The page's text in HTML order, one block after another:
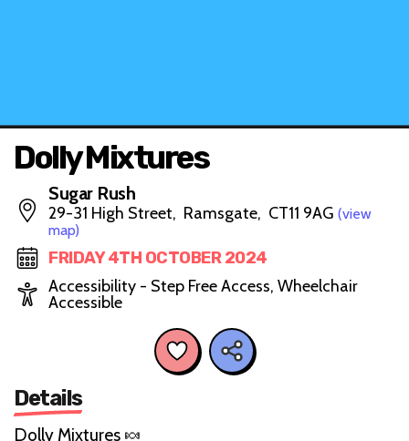
Dolly Mixtures
Sugar Rush
29-31 High Street, Ramsgate, CT11 9AG (view
map)
FRIDAY 4TH OCTOBER 2024
Accessibility - Step Free Access, Wheelchair
Accessible
Details
Dolly Mixtures 🍬